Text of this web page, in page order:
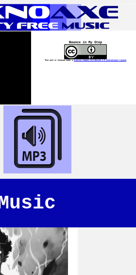
Bounce in My Step
This work is licensed under a Creative Commons Attribution 4.0 International License